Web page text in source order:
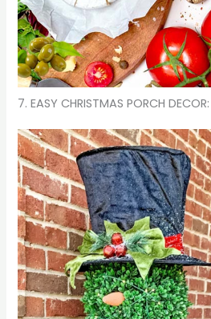
7. EASY CHRISTMAS PORCH